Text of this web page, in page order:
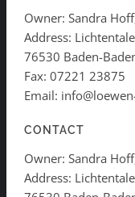
Owner: Sandra
Address:
76530 Baden-
Fax: 07221 23875
Email:
CONTACT
Owner: Sandra
Address: